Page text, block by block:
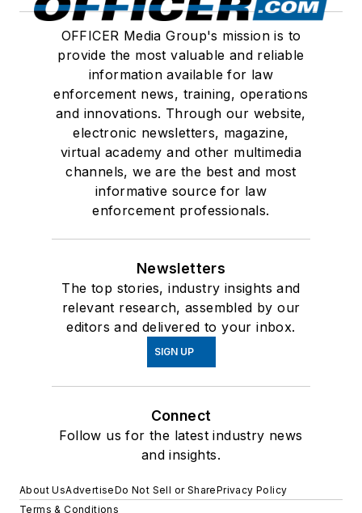
OFFICER Media Group's mission is to
provide the most valuable and reliable
information available for law
enforcement news, training, operations
and innovations. Through our website,
electronic newsletters, magazine,
virtual academy and other multimedia
channels, we are the best and most
informative source for law
enforcement professionals.
Newsletters
The top stories, industry insights and
relevant research, assembled by our
editors and delivered to your inbox.
SIGN UP
Connect
Follow us for the latest industry news
and insights.
About UsAdvertiseDo Not Sell or SharePrivacy Policy
Terms & Conditions